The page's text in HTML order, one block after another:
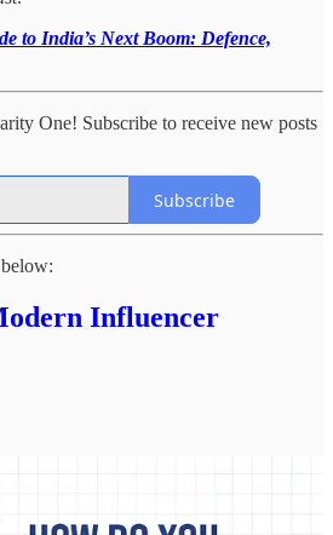
to India’s Next Boom: Defence,
One! Subscribe to receive new posts
Subscribe
Influencer